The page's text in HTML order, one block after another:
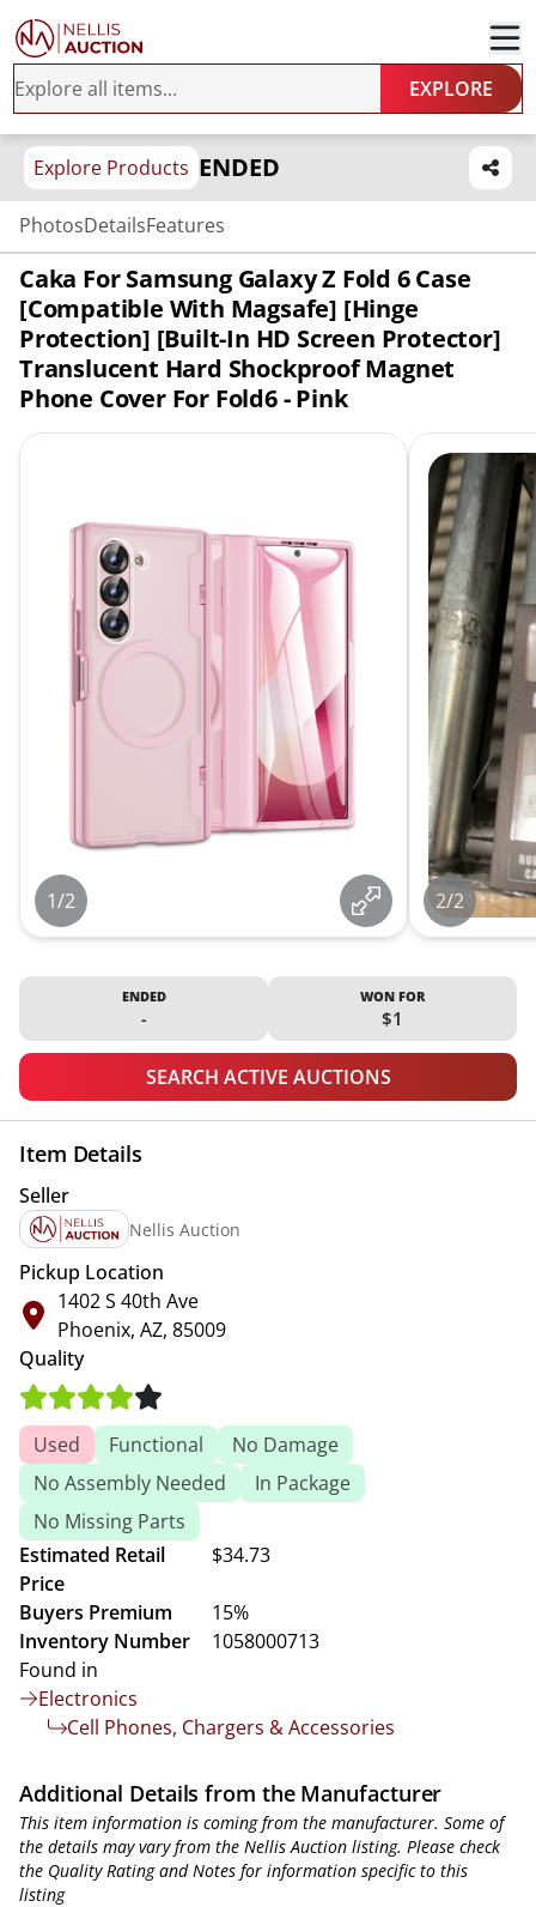
EXPLORE
Explore Products ENDED
PhotosDetailsFeatures
Caka For Samsung Galaxy Z Fold 6 Case
[Compatible With Magsafe] [Hinge
Protection] [Built-In HD Screen Protector]
Translucent Hard Shockproof Magnet
Phone Cover For Fold6 - Pink
1/2 2/2
ENDED
-
WON FOR
$1
SEARCH ACTIVE AUCTIONS
Item Details
Seller
Nellis Auction
Pickup Location
1402 S 40th Ave
Phoenix, AZ, 85009
Quality
Used Functional
No Damage
No Assembly Needed
In Package
No Missing Parts
Estimated Retail
Price
$34.73
Buyers Premium
15%
Inventory Number
1058000713
Found in
Electronics
Cell Phones, Chargers & Accessories
Additional Details from the Manufacturer
This item information is coming from the manufacturer. Some of
the details may vary from the Nellis Auction listing. Please check
the Quality Rating and Notes for information specific to this
listing